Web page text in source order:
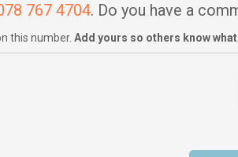
767 4704. Do you have a
this number. Add yours so others know